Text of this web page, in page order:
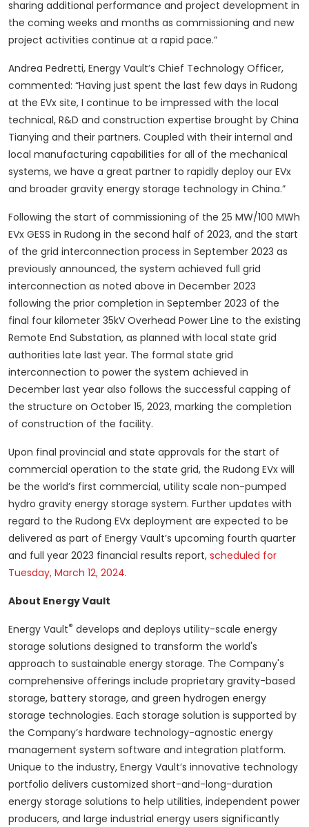
sharing additional performance and project development in
the coming weeks and months as commissioning and new
project activities continue at a rapid pace.”
Andrea Pedretti, Energy Vault’s Chief Technology Officer,
commented: “Having just spent the last few days in Rudong
at the EVx site, I continue to be impressed with the local
technical, R&D and construction expertise brought by China
Tianying and their partners. Coupled with their internal and
local manufacturing capabilities for all of the mechanical
systems, we have a great partner to rapidly deploy our EVx
and broader gravity energy storage technology in China.”
Following the start of commissioning of the 25 MW/100 MWh
EVx GESS in Rudong in the second half of 2023, and the start
of the grid interconnection process in September 2023 as
previously announced, the system achieved full grid
interconnection as noted above in December 2023
following the prior completion in September 2023 of the
final four kilometer 35kV Overhead Power Line to the existing
Remote End Substation, as planned with local state grid
authorities late last year. The formal state grid
interconnection to power the system achieved in
December last year also follows the successful capping of
the structure on October 15, 2023, marking the completion
of construction of the facility.
Upon final provincial and state approvals for the start of
commercial operation to the state grid, the Rudong EVx will
be the world’s first commercial, utility scale non-pumped
hydro gravity energy storage system. Further updates with
regard to the Rudong EVx deployment are expected to be
delivered as part of Energy Vault’s upcoming fourth quarter
and full year 2023 financial results report, scheduled for
Tuesday, March 12, 2024.
About Energy Vault
Energy Vault® develops and deploys utility-scale energy
storage solutions designed to transform the world's
approach to sustainable energy storage. The Company's
comprehensive offerings include proprietary gravity-based
storage, battery storage, and green hydrogen energy
storage technologies. Each storage solution is supported by
the Company’s hardware technology-agnostic energy
management system software and integration platform.
Unique to the industry, Energy Vault’s innovative technology
portfolio delivers customized short-and-long-duration
energy storage solutions to help utilities, independent power
producers, and large industrial energy users significantly